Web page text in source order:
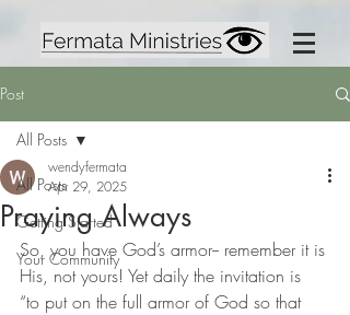
Post
All Posts
Getting Started
Your Community
All Posts
Praying Always
wendyfermata
Apr 29, 2025
So, you have God’s armor-- remember it is
His, not yours! Yet daily the invitation is
“to put on the full armor of God so that